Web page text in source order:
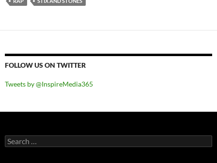
FOLLOW US ON TWITTER
Tweets by @InspireMedia365
Search
for: